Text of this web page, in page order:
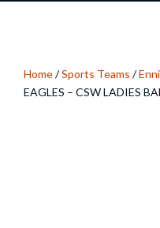
Home/Sports Teams /
EAGLES – CSW LADIES